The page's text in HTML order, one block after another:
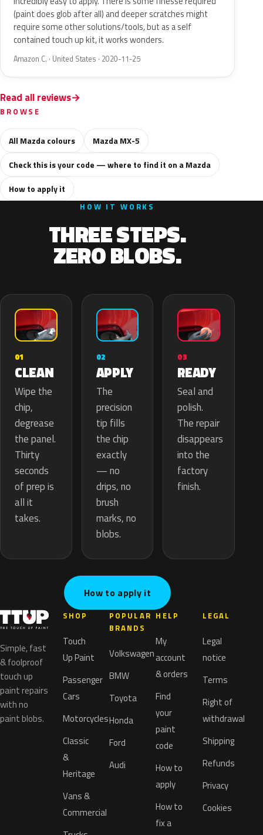
(paint does glob after all) and deeper scratches might
require some other solutions/tools, but as a self
contained touch up kit, it works wonders.
Amazon C. · United States · 2020-11-25
Read all reviews
BROWSE
All Mazda colours
Mazda MX-5
Check this is your code — where to find it on a Mazda
How to apply it
HOW IT WORKS
THREE STEPS.
ZERO BLOBS.
01
CLEAN
Wipe the
chip,
degrease
the panel.
Thirty
seconds
of prep is
all it
takes.
02
APPLY
The
precision
tip fills
the chip
exactly
— no
drips, no
brush
marks, no
blobs.
03
READY
Seal and
polish.
The repair
disappears
into the
factory
finish.
How to apply it
Simple, fast
& foolproof
touch up
paint repairs
with no
paint blobs.
SHOP
Touch
Up Paint
Passenger
Cars
Motorcycles
Classic
&
Heritage
Vans &
Commercial
POPULAR
BRANDS
Volkswagen
BMW
Toyota
Honda
Ford
Audi
HELP
My
account
& orders
Find
your
paint
code
How to
apply
How to
fix a
LEGAL
Legal
notice
Terms
Right of
withdrawal
Shipping
Refunds
Privacy
Cookies